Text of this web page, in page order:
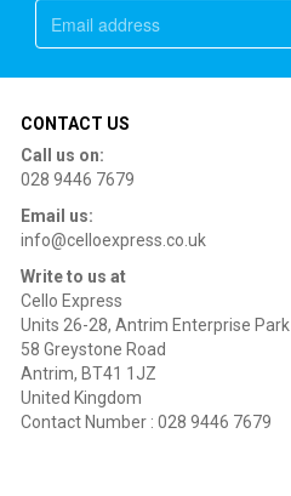
CONTACT US
Call us on:
028 9446 7679
Email us:
info@celloexpress.co.uk
Write to us at
Cello Express
Units 26-28, Antrim Enterprise Park
58 Greystone Road
Antrim, BT41 1JZ
United Kingdom
Contact Number : 028 9446 7679